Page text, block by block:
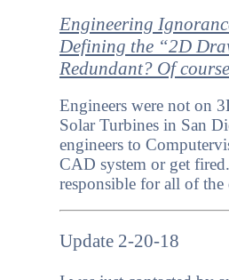
Engineering
Defining the “2D
Redundant? Of
Engineers were not on
Solar Turbines in San
engineers to
CAD system or get
responsible for all of the
Update 2-20-18